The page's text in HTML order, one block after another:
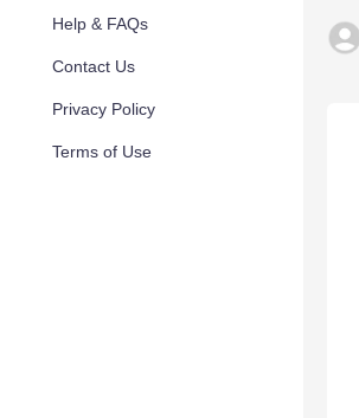
Help & FAQs
Contact Us
Privacy Policy
Terms of Use